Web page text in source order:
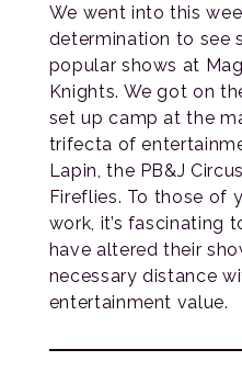
We went into this
determination to see
popular shows at
Knights. We got on
set up camp at the
trifecta of
Lapin, the PB&J
Fireflies. To those of
work, it’s fascinating
have altered their
necessary distance
entertainment value.